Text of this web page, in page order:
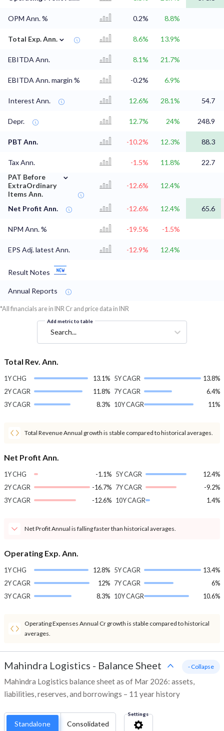
OPM Ann. % 0.2% 8.8%
Total Exp. Ann. ⌄ 8.6% 13.9%
EBITDA Ann. 8.1% 21.7%
EBITDA Ann. margin % -0.2% 6.9%
Interest Ann. 12.6% 28.1% 54.7
Depr. 12.7% 24% 248.9
PBT Ann. -10.2% 12.3% 88.3
Tax Ann. -1.5% 11.8%
22.7
PAT Before
ExtraOrdinary
Items Ann.
⌄
-12.6% 12.4%
Net Profit Ann. -12.6% 12.4% 65.6
NPM Ann. % -19.5% -1.5%
EPS Adj. latest Ann. -12.9% 12.4%
Result Notes
Annual Reports
*All financials are in INR Cr and price data in INR
Add metric to table
Search...
Total Rev. Ann.
1Y CHG
13.1%
2Y CAGR
11.8%
3Y CAGR
8.3%
5Y CAGR
13.8%
7Y CAGR
6.4%
10Y CAGR
11%
Total Revenue Annual growth is stable compared to historical averages.
Net Profit Ann.
1Y CHG
-1.1%
2Y CAGR
-16.7%
3Y CAGR
-12.6%
5Y CAGR
12.4%
7Y CAGR
-9.2%
10Y CAGR
1.4%
Net Profit Annual is falling faster than historical averages.
Operating Exp. Ann.
1Y CHG
12.8%
2Y CAGR
12%
3Y CAGR
8.3%
5Y CAGR
13.4%
7Y CAGR
6%
10Y CAGR
10.6%
Operating Expenses Annual Cr growth is stable compared to historical
averages.
Mahindra Logistics - Balance Sheet
Mahindra Logistics balance sheet as of Mar 2026: assets,
liabilities, reserves, and borrowings – 11 year history
- Collapse
Standalone Consolidated
Settings